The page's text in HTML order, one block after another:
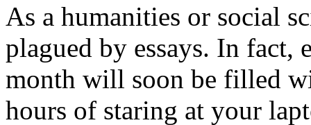
As a humanities or social
plagued by essays. In fact,
month will soon be filled
hours of staring at your